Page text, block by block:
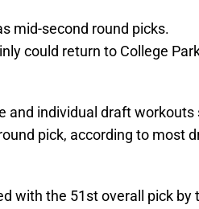
mid-second round picks.
could return to College
individual draft workouts
pick, according to most
with the 51st overall pick by